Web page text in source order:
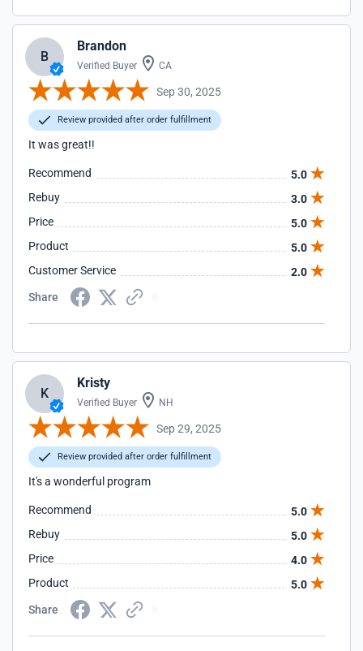
B
Brandon
Verified Buyer CA
Sep 30, 2025
Review provided after order fulfillment
It was great!!
Recommend
5.0
Rebuy
3.0
Price
5.0
Product
5.0
Customer Service
2.0
Share
K
Kristy
Verified Buyer NH
Sep 29, 2025
Review provided after order fulfillment
It's a wonderful program
Recommend
5.0
Rebuy
5.0
Price
4.0
Product
5.0
Share